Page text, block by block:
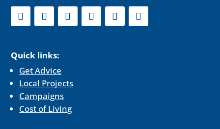
Quick links:
Get Advice
Local Projects
Campaigns
Cost of Living